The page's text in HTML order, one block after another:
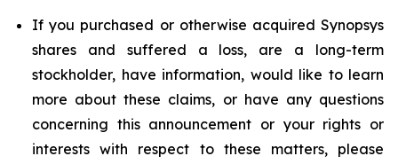
If you purchased or otherwise acquired Synopsys
shares and suffered a loss, are a long-term
stockholder, have information, would like to learn
more about these claims, or have any questions
concerning this announcement or your rights or
interests with respect to these matters, please